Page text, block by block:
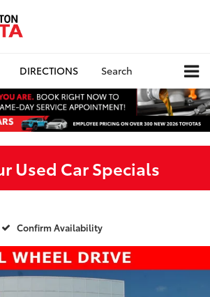
DIRECTIONS Search
Used Car Specials
Confirm Availability